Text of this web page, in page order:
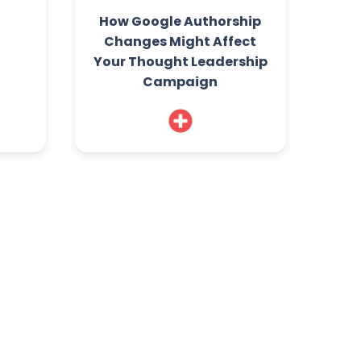
How Google Authorship
Changes Might Affect
Your Thought Leadership
Campaign